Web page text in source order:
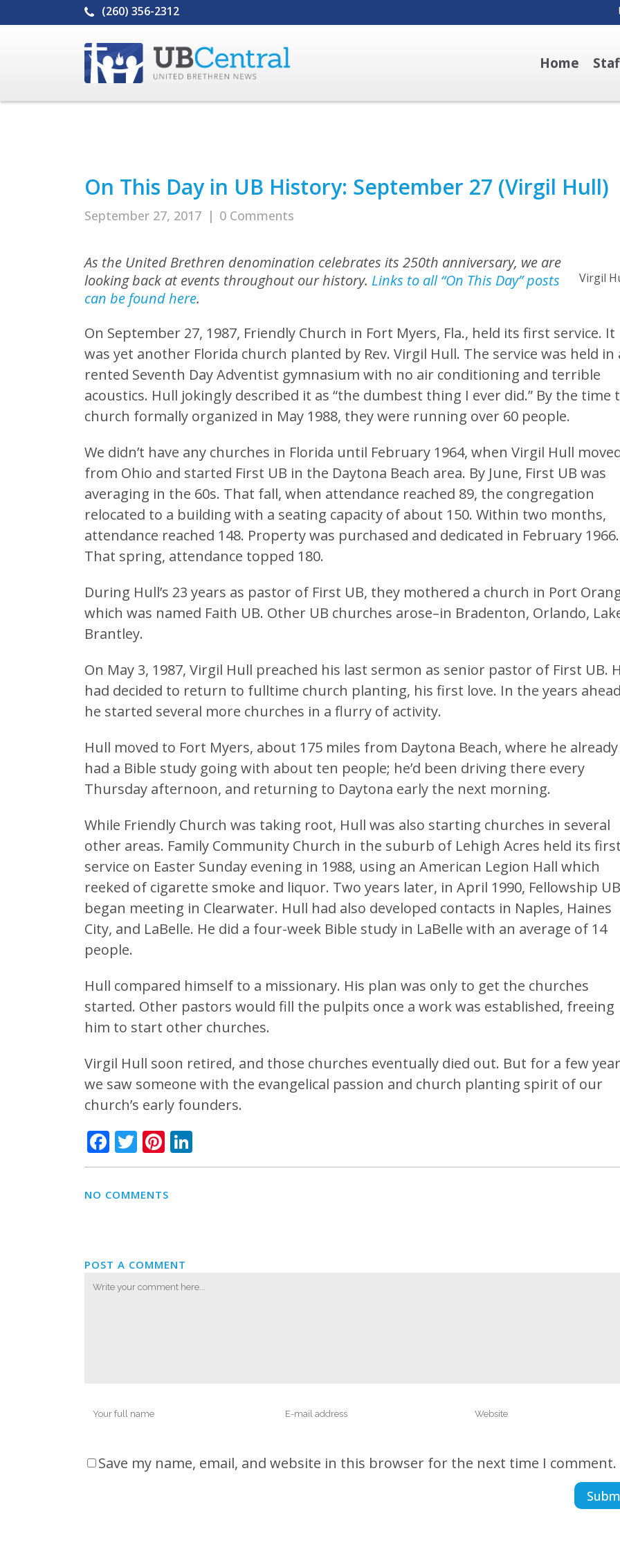
(260) 356-2312
Home
On This Day in UB History: September 27 (Virgil Hull)
September 27, 2017 | 0 Comments
Virgil
As the United Brethren denomination celebrates its 250th anniversary, we are
looking back at events throughout our history. Links to all “On This Day” posts
can be found here.
On September 27, 1987, Friendly Church in Fort Myers, Fla., held its first service. It
was yet another Florida church planted by Rev. Virgil Hull. The service was held in
rented Seventh Day Adventist gymnasium with no air conditioning and terrible
acoustics. Hull jokingly described it as “the dumbest thing I ever did.” By the time
church formally organized in May 1988, they were running over 60 people.
We didn’t have any churches in Florida until February 1964, when Virgil Hull
from Ohio and started First UB in the Daytona Beach area. By June, First UB was
averaging in the 60s. That fall, when attendance reached 89, the congregation
relocated to a building with a seating capacity of about 150. Within two months,
attendance reached 148. Property was purchased and dedicated in February 1966.
That spring, attendance topped 180.
During Hull’s 23 years as pastor of First UB, they mothered a church in Port
which was named Faith UB. Other UB churches arose–in Bradenton, Orlando,
Brantley.
On May 3, 1987, Virgil Hull preached his last sermon as senior pastor of First UB.
had decided to return to fulltime church planting, his first love. In the years
he started several more churches in a flurry of activity.
Hull moved to Fort Myers, about 175 miles from Daytona Beach, where he already
had a Bible study going with about ten people; he’d been driving there every
Thursday afternoon, and returning to Daytona early the next morning.
While Friendly Church was taking root, Hull was also starting churches in several
other areas. Family Community Church in the suburb of Lehigh Acres held its
service on Easter Sunday evening in 1988, using an American Legion Hall which
reeked of cigarette smoke and liquor. Two years later, in April 1990, Fellowship UB
began meeting in Clearwater. Hull had also developed contacts in Naples, Haines
City, and LaBelle. He did a four-week Bible study in LaBelle with an average of 14
people.
Hull compared himself to a missionary. His plan was only to get the churches
started. Other pastors would fill the pulpits once a work was established, freeing
him to start other churches.
Virgil Hull soon retired, and those churches eventually died out. But for a few
we saw someone with the evangelical passion and church planting spirit of our
church’s early founders.
Facebook
TwitterPinterest
NO COMMENTS
POST A COMMENT
Save my name, email, and website in this browser for the next time I comment.